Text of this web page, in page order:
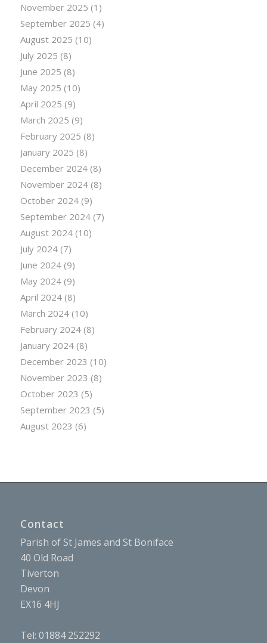
November 2025 (1)
September 2025 (4)
August 2025 (10)
July 2025 (8)
June 2025 (8)
May 2025 (10)
April 2025 (9)
March 2025 (9)
February 2025 (8)
January 2025 (8)
December 2024(8)
November 2024(8)
October 2024(9)
September 2024(7)
August 2024(10)
July 2024(7)
June 2024(9)
May 2024(9)
April 2024(8)
March 2024(10)
February 2024(8)
January 2024(8)
December 2023 (10)
November 2023 (8)
October 2023 (5)
September 2023 (5)
August 2023 (6)
Contact
Parish of St James and St Boniface
40 Old Road
Tiverton
Devon
EX16 4HJ
Tel: 01884 252292